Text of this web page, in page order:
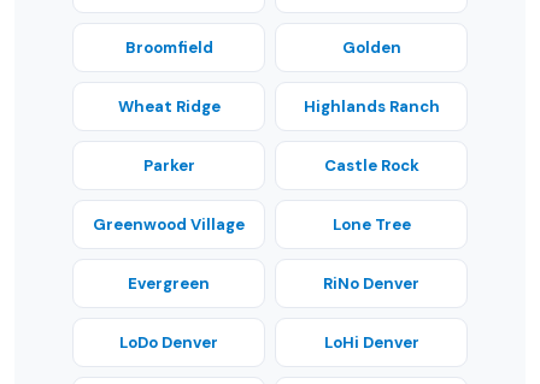
Broomfield Golden
Wheat Ridge Highlands Ranch
Parker Castle Rock
Greenwood Village Lone Tree
Evergreen RiNo Denver
LoDo Denver LoHi Denver